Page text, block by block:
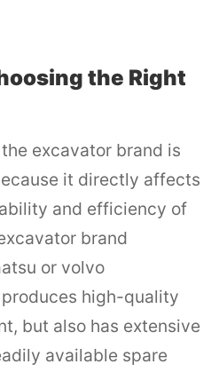
the Right
excavator brand is
it directly affects
and efficiency of
brand
or volvo
high-quality
but also has extensive
available spare